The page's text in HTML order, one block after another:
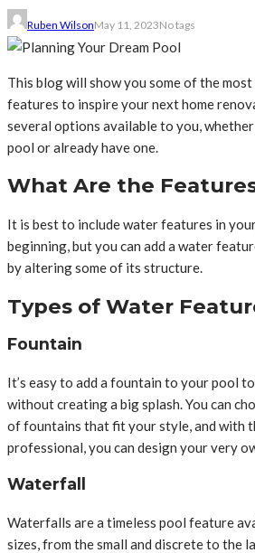
Ruben WilsonMay 11, 2023No tags
This blog will show you some of the
features to inspire your next home
several options available to you, whether
pool or already have one.
What Are the
It is best to include water features in
beginning, but you can add a water
by altering some of its structure.
Types of Water
Fountain
It’s easy to add a fountain to your pool
without creating a big splash. You can
of fountains that fit your style, and with
professional, you can design your very
Waterfall
Waterfalls are a timeless pool feature
sizes, from the small and discrete to the